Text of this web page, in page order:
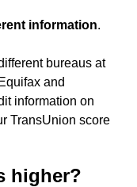
information.
bureaus at
and
information on
TransUnion score
higher?